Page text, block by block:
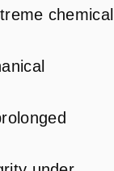
chemical